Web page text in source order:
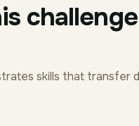
skills that transfer